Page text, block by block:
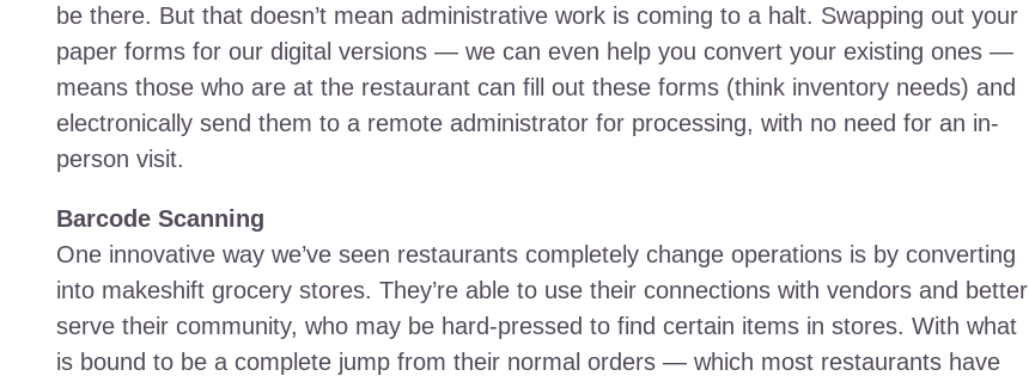
be there. But that doesn’t mean administrative work is coming to a halt. Swapping out your
paper forms for our digital versions — we can even help you convert your existing ones —
means those who are at the restaurant can fill out these forms (think inventory needs) and
electronically send them to a remote administrator for processing, with no need for an in-
person visit.
Barcode Scanning
One innovative way we’ve seen restaurants completely change operations is by converting
into makeshift grocery stores. They’re able to use their connections with vendors and better
serve their community, who may be hard-pressed to find certain items in stores. With what
is bound to be a complete jump from their normal orders — which most restaurants have